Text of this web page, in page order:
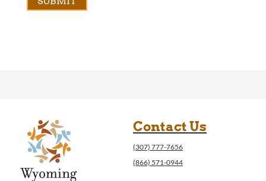
Contact Us
(307) 777-7656
(866) 571-0944